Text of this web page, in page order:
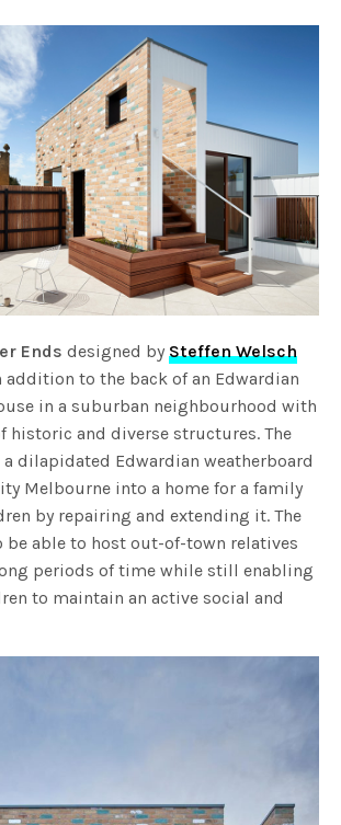
Ends designed bySteffen Welsch
addition to the back of an Edwardian
in a suburban neighbourhood with
historic and diverse structures. The
dilapidated Edwardian weatherboard
Melbourne into a home for a family
by repairing and extending it. The
be able to host out-of-town relatives
periods of time while still enabling
to maintain an active social and